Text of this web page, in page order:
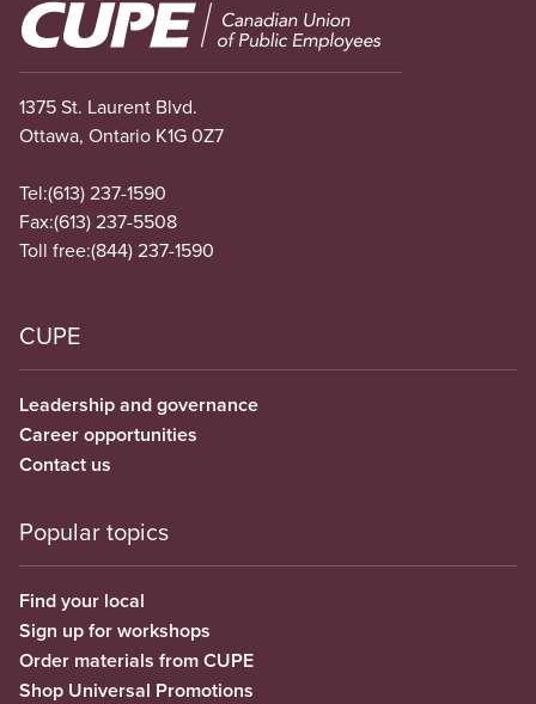
Image
1375 St. Laurent Blvd.
Ottawa, Ontario K1G 0Z7
Tel:(613) 237-1590
Fax:(613) 237-5508
Toll free:(844) 237-1590
CUPE
Leadership and governance
Career opportunities
Contact us
Popular topics
Find your local
Sign up for workshops
Order materials from CUPE
Shop Universal Promotions